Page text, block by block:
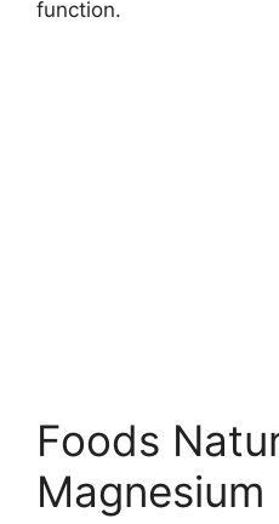
function.
Foods
Magnesium